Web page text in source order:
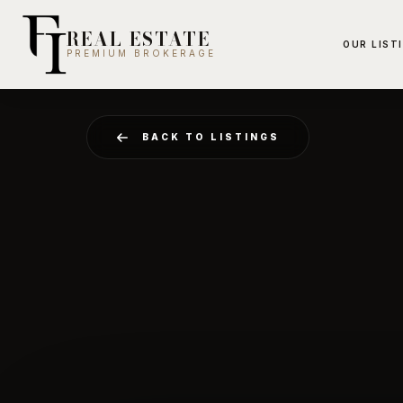
REAL ESTATE
PREMIUM BROKERAGE
OUR
BACK TO LISTINGS